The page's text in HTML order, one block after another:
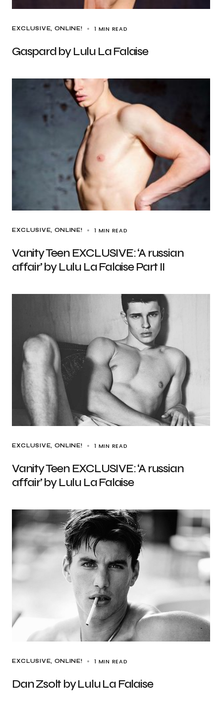
EXCLUSIVE ONLINE! 1 MIN READ
Gaspard by Lulu La Falaise
EXCLUSIVE ONLINE! 1 MIN READ
Vanity Teen EXCLUSIVE: ‘A russian
affair’ by Lulu La Falaise Part II
EXCLUSIVE ONLINE! 1 MIN READ
Vanity Teen EXCLUSIVE: ‘A russian
affair’ by Lulu La Falaise
EXCLUSIVE ONLINE! 1 MIN READ
Dan Zsolt by Lulu La Falaise